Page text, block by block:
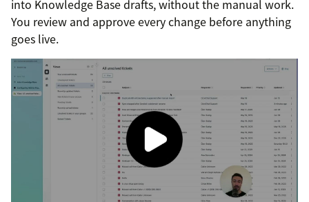
into Knowledge Base drafts, without the manual work.
You review and approve every change before anything
goes live.